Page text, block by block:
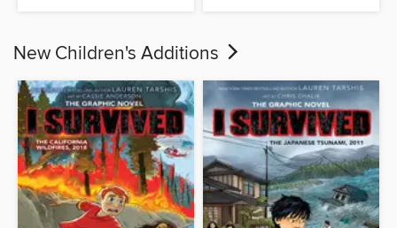
New Children's Additions